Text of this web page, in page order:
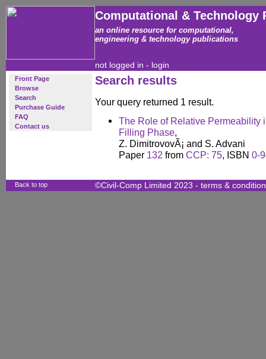
Computational & Technology
an online resource for computational,
engineering & technology publications
not logged in - login
Front Page
Browse
Search
Purchase Guide
FAQ
Contact us
Search results
Your query returned 1 result.
The Role of Relative Permeability
Filling Phase,
Z. DimitrovovÃ¡ and S. Advani
Paper 132 from CCP: 75, ISBN 0-
Back to top ©Civil-Comp Limited 2023 - terms &